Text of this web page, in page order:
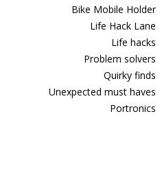
Bike Mobile Holder
Life Hack Lane
Life hacks
Problem solvers
Quirky finds
Unexpected must haves
Portronics